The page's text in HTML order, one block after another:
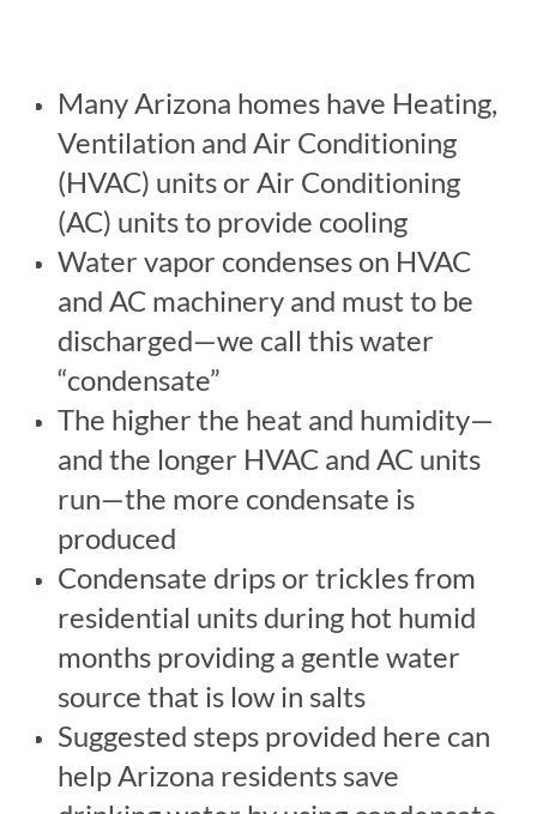
Many Arizona homes have Heating,
Ventilation and Air Conditioning
(HVAC) units or Air Conditioning
(AC) units to provide cooling
Water vapor condenses on HVAC
and AC machinery and must to be
discharged—we call this water
“condensate”
The higher the heat and humidity—
and the longer HVAC and AC units
run—the more condensate is
produced
Condensate drips or trickles from
residential units during hot humid
months providing a gentle water
source that is low in salts
Suggested steps provided here can
help Arizona residents save